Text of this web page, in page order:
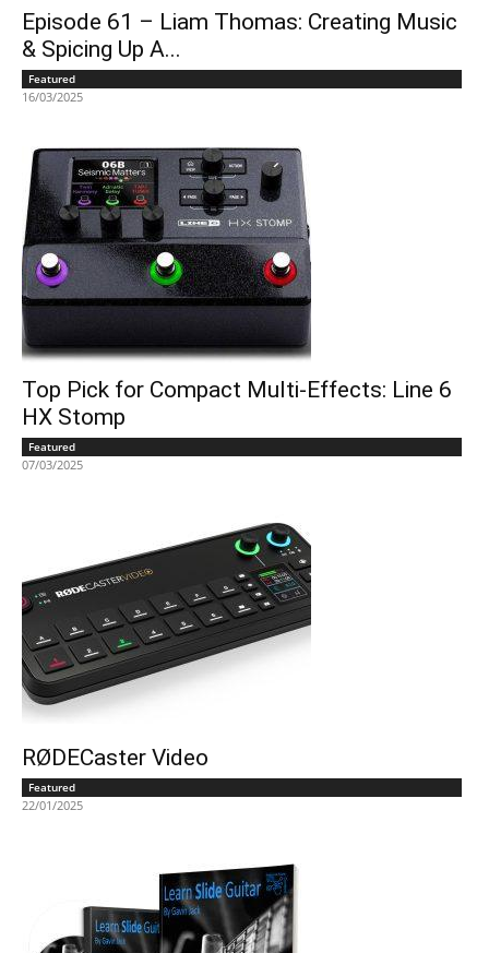
Episode 61 – Liam Thomas: Creating Music
& Spicing Up A...
Featured
16/03/2025
Top Pick for Compact Multi-Effects: Line 6
HX Stomp
Featured
07/03/2025
RØDECaster Video
Featured
22/01/2025